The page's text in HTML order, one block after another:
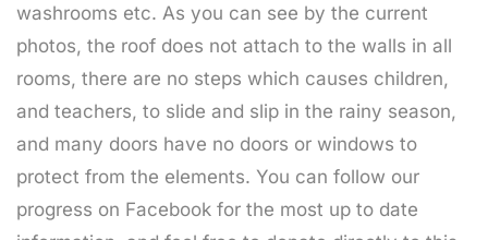
washrooms etc. As you can see by the current
photos, the roof does not attach to the walls in all
rooms, there are no steps which causes children,
and teachers, to slide and slip in the rainy season,
and many doors have no doors or windows to
protect from the elements. You can follow our
progress on Facebook for the most up to date